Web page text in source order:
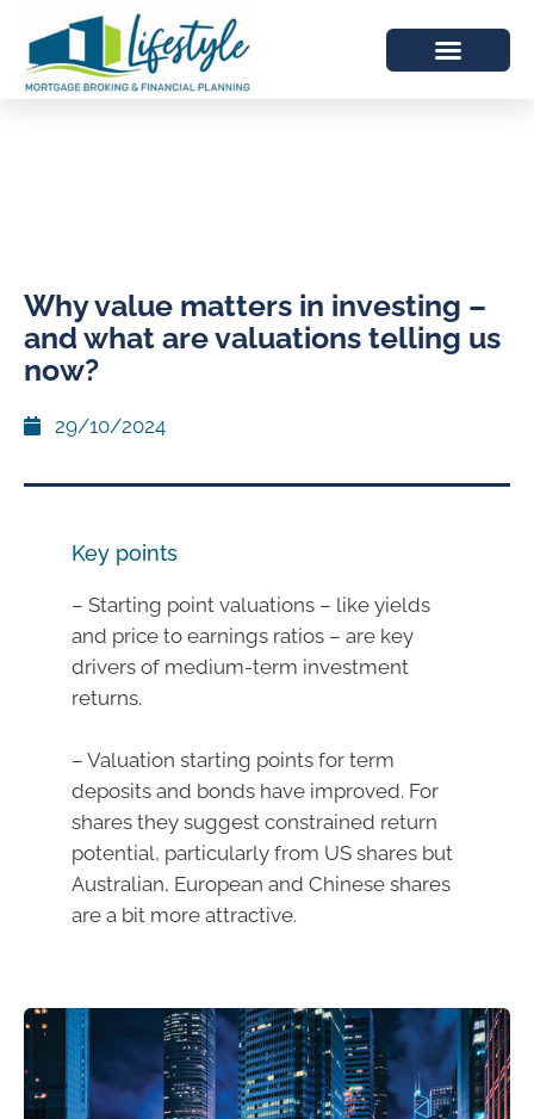
Why value matters in investing –
and what are valuations telling us
now?
29/10/2024
Key points
– Starting point valuations – like yields
and price to earnings ratios – are key
drivers of medium-term investment
returns.
– Valuation starting points for term
deposits and bonds have improved. For
shares they suggest constrained return
potential, particularly from US shares but
Australian, European and Chinese shares
are a bit more attractive.